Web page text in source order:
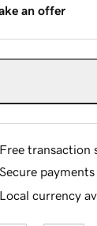
an offer
Free transaction
Secure payments
Local currency